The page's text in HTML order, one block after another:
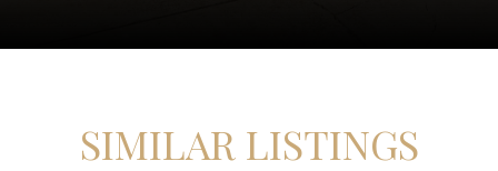
SIMILAR LISTINGS